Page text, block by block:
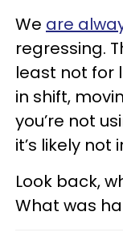
We are
regressing.
least not for
in shift,
you’re not
it’s likely not
Look back,
What was